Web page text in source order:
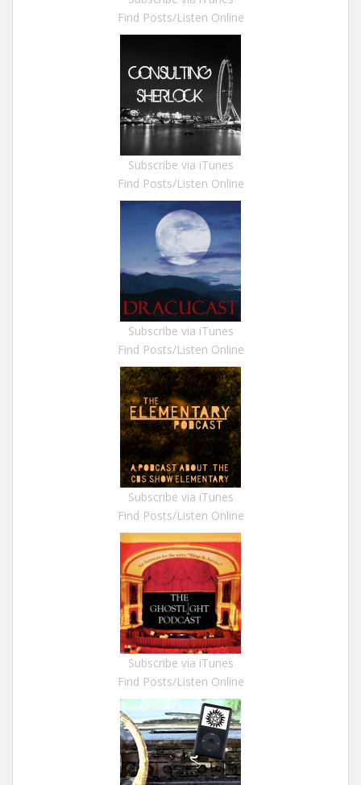
Find Posts/Listen Online
Subscribe via iTunes
Find Posts/Listen Online
Subscribe via iTunes
Find Posts/Listen Online
Subscribe via iTunes
Find Posts/Listen Online
Subscribe via iTunes
Find Posts/Listen Online